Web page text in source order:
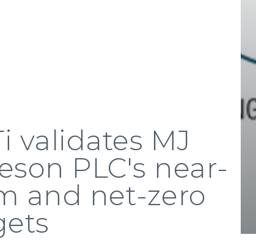
validates MJ
PLC's near-
and net-zero